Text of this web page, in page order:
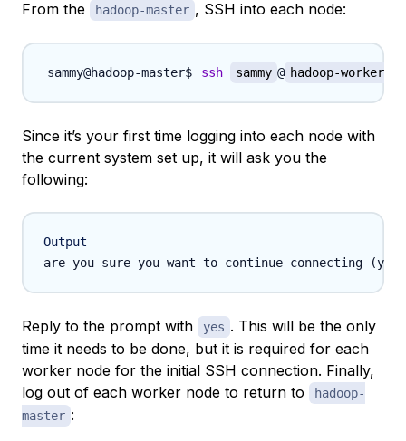
From the hadoop-master , SSH into each node:
ssh sammy @ hadoop-worker-
Since it’s your first time logging into each node with
the current system set up, it will ask you the
following:
Output
Reply to the prompt with yes . This will be the only
time it needs to be done, but it is required for each
worker node for the initial SSH connection. Finally,
log out of each worker node to return to
hadoop-
master :